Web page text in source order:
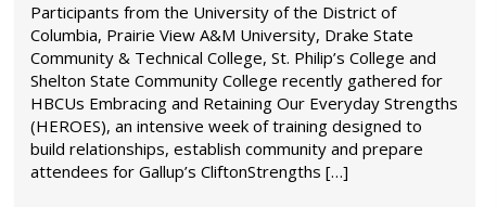
Participants from the University of the District of
Columbia, Prairie View A&M University, Drake State
Community & Technical College, St. Philip’s College and
Shelton State Community College recently gathered for
HBCUs Embracing and Retaining Our Everyday Strengths
(HEROES), an intensive week of training designed to
build relationships, establish community and prepare
attendees for Gallup’s CliftonStrengths […]